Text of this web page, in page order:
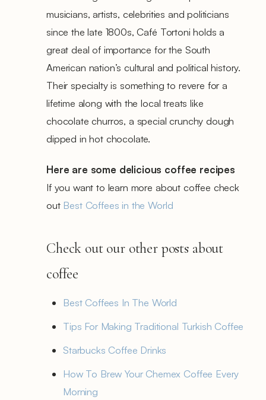
musicians, artists, celebrities and politicians
since the late 1800s, Café Tortoni holds a
great deal of importance for the South
American nation’s cultural and political history.
Their specialty is something to revere for a
lifetime along with the local treats like
chocolate churros, a special crunchy dough
dipped in hot chocolate.
Here are some delicious coffee recipes
If you want to learn more about coffee check
out Best Coffees in the World
Check out our other posts about
coffee
Best Coffees In The World
Tips For Making Traditional Turkish Coffee
Starbucks Coffee Drinks
How To Brew Your Chemex Coffee Every
Morning